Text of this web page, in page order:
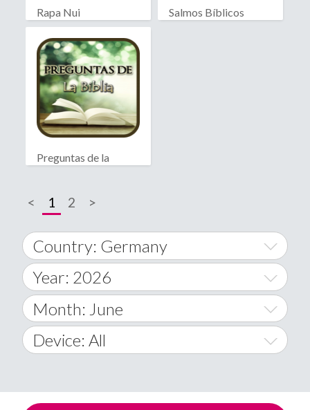
Rapa Nui Salmos Bíblicos
Preguntas de la
< 1 2 >
Country: Germany
World Wide
A
Afghanistan
Åland Islands
Year: 2026
2014
2015
2017
Month: June
January
March
Device: All